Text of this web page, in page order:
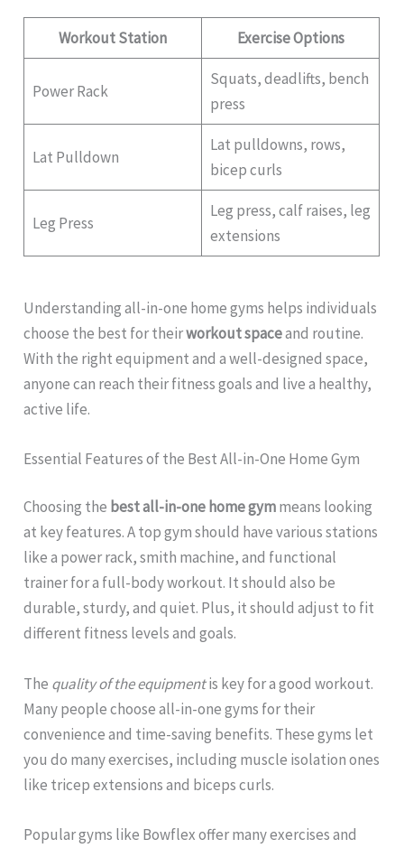
Workout Station Exercise Options
Power Rack
Squats, deadlifts, bench
press
Lat Pulldown
Lat pulldowns, rows,
bicep curls
Leg Press
Leg press, calf raises, leg
extensions
Understanding all-in-one home gyms helps individuals
choose the best for theirworkout spaceand routine.
With the right equipment and a well-designed space,
anyone can reach their fitness goals and live a healthy,
active life.
Essential Features of the Best All-in-One Home Gym
Choosing the best all-in-one home gymmeans looking
at key features. A top gym should have various stations
like a power rack, smith machine, and functional
trainer for a full-body workout. It should also be
durable, sturdy, and quiet. Plus, it should adjust to fit
different fitness levels and goals.
The quality of the equipmentis key for a good workout.
Many people choose all-in-one gyms for their
convenience and time-saving benefits. These gyms let
you do many exercises, including muscle isolation ones
like tricep extensions and biceps curls.
Popular gyms like Bowflex offer many exercises and